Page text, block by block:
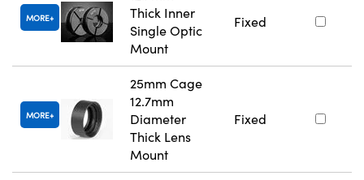
MORE
Thick Inner
Single Optic
Mount
Fixed
MORE
25mm Cage
12.7mm
Diameter
Thick Lens
Mount
Fixed